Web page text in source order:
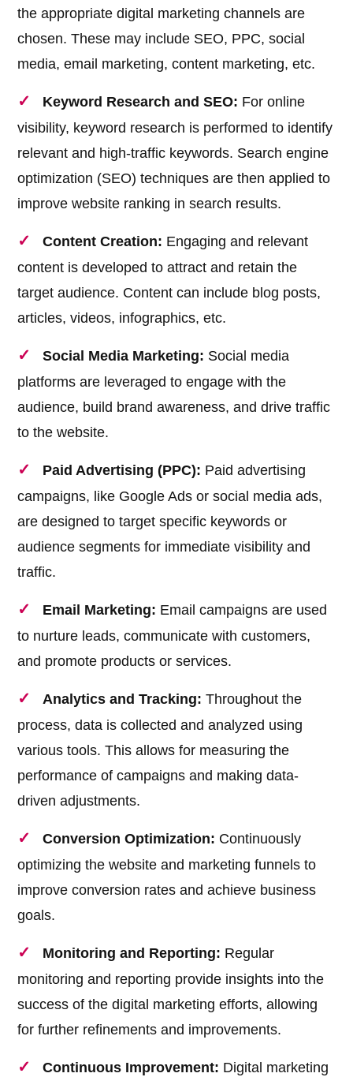
the appropriate digital marketing channels are
chosen. These may include SEO, PPC, social
media, email marketing, content marketing, etc.
Keyword Research and SEO: For online
visibility, keyword research is performed to identify
relevant and high-traffic keywords. Search engine
optimization (SEO) techniques are then applied to
improve website ranking in search results.
Content Creation: Engaging and relevant
content is developed to attract and retain the
target audience. Content can include blog posts,
articles, videos, infographics, etc.
Social Media Marketing: Social media
platforms are leveraged to engage with the
audience, build brand awareness, and drive traffic
to the website.
Paid Advertising (PPC): Paid advertising
campaigns, like Google Ads or social media ads,
are designed to target specific keywords or
audience segments for immediate visibility and
traffic.
Email Marketing: Email campaigns are used
to nurture leads, communicate with customers,
and promote products or services.
Analytics and Tracking: Throughout the
process, data is collected and analyzed using
various tools. This allows for measuring the
performance of campaigns and making data-
driven adjustments.
Conversion Optimization: Continuously
optimizing the website and marketing funnels to
improve conversion rates and achieve business
goals.
Monitoring and Reporting: Regular
monitoring and reporting provide insights into the
success of the digital marketing efforts, allowing
for further refinements and improvements.
Continuous Improvement: Digital marketing